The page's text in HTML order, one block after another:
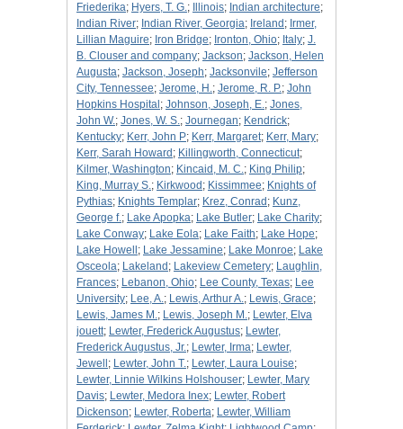
Friederika; Hyers, T. G.; Illinois; Indian architecture;
Indian River; Indian River, Georgia; Ireland ; Irmer,
Lillian Maguire; Iron Bridge; Ironton, Ohio; Italy; J.
B. Clouser and company; Jackson; Jackson, Helen
Augusta; Jackson, Joseph; Jacksonvile; Jefferson
City, Tennessee; Jerome, H.; Jerome, R. P.; John
Hopkins Hospital ; Johnson, Joseph, E.; Jones,
John W.; Jones, W. S.; Journegan; Kendrick;
Kentucky; Kerr, John P; Kerr, Margaret; Kerr, Mary;
Kerr, Sarah Howard ; Killingworth, Connecticut;
Kilmer, Washington; Kincaid, M. C.; King Philip;
King, Murray S.; Kirkwood ; Kissimmee; Knights of
Pythias; Knights Templar; Krez, Conrad ; Kunz,
George f.; Lake Apopka; Lake Butler; Lake Charity;
Lake Conway; Lake Eola; Lake Faith; Lake Hope;
Lake Howell ; Lake Jessamine; Lake Monroe; Lake
Osceola; Lakeland ; Lakeview Cemetery; Laughlin,
Frances; Lebanon, Ohio; Lee County, Texas; Lee
University; Lee, A.; Lewis, Arthur A.; Lewis, Grace;
Lewis, James M.; Lewis, Joseph M.; Lewter, Elva
jouett; Lewter, Frederick Augustus; Lewter,
Frederick Augustus, Jr.; Lewter, Irma; Lewter,
Jewell ; Lewter, John T.; Lewter, Laura Louise;
Lewter, Linnie Wilkins Holshouser; Lewter, Mary
Davis; Lewter, Medora Inex; Lewter, Robert
Dickenson; Lewter, Roberta; Lewter, William